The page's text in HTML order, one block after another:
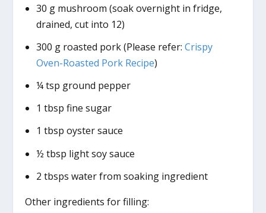
30 g mushroom (soak overnight in fridge,
drained, cut into 12)
300 g roasted pork (Please refer: Crispy
Oven-Roasted Pork Recipe)
¼ tsp ground pepper
1 tbsp fine sugar
1 tbsp oyster sauce
½ tbsp light soy sauce
2 tbsps water from soaking ingredient
Other ingredients for filling: